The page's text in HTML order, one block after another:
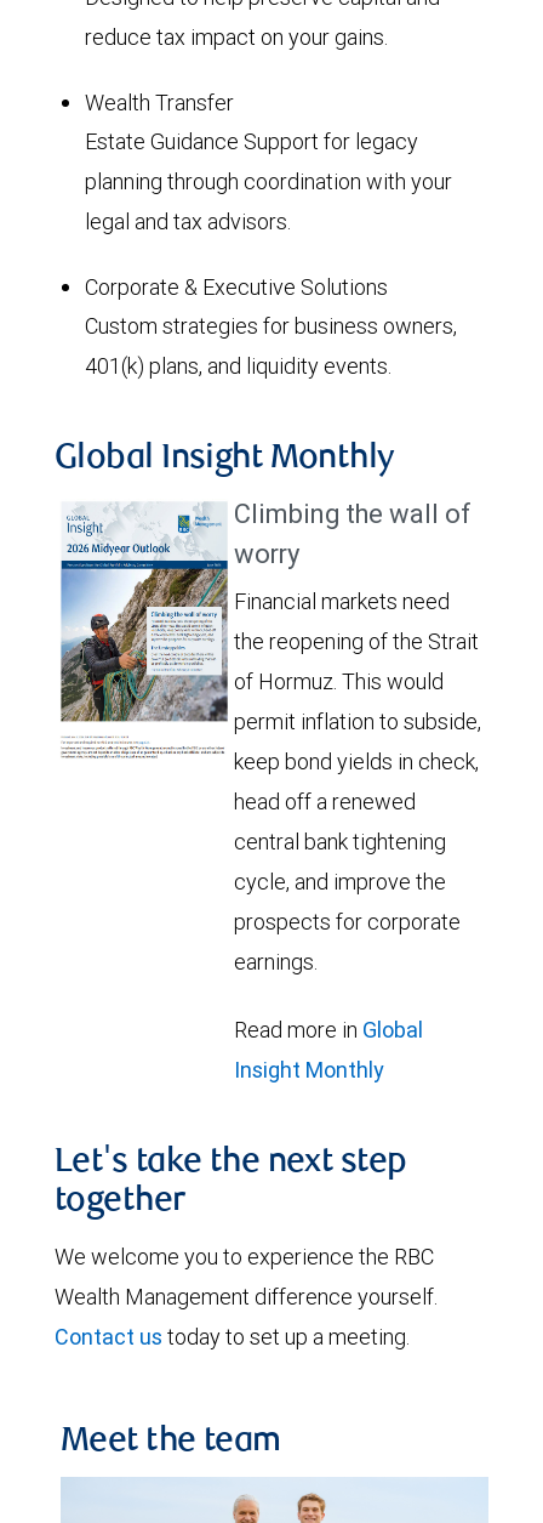
reduce tax impact on your gains.
Wealth Transfer
Estate Guidance Support for legacy
planning through coordination with your
legal and tax advisors.
Corporate & Executive Solutions
Custom strategies for business owners,
401(k) plans, and liquidity events.
Global Insight Monthly
Climbing the wall of
worry
Financial markets need
the reopening of the Strait
of Hormuz. This would
permit inflation to subside,
keep bond yields in check,
head off a renewed
central bank tightening
cycle, and improve the
prospects for corporate
earnings.
Read more in Global
Insight Monthly
Let's take the next step
together
We welcome you to experience the RBC
Wealth Management difference yourself.
Contact us today to set up a meeting.
Meet the team